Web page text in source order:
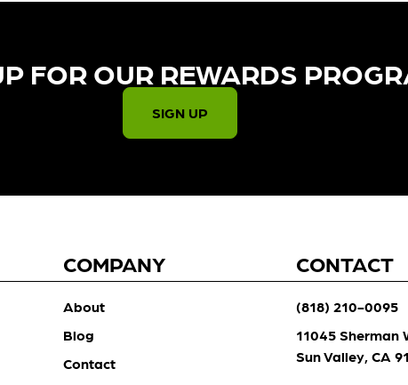
FOR OUR REWARDS
SIGN UP
COMPANY
About
Blog
Contact
CONTACT
(818) 210-0095
11045 Sherman
Sun Valley, CA